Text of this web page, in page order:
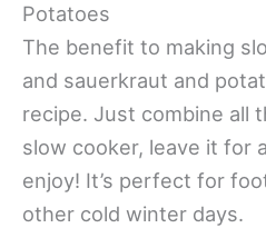
Potatoes
The benefit to making
and sauerkraut and
recipe. Just combine all
slow cooker, leave it for
enjoy! It’s perfect for
other cold winter days.